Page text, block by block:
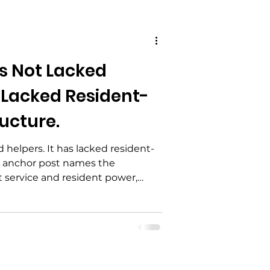
Advocacy
Education
Not Lacked
Resident-
helpers. It has lacked resident-
post names the
and resident power,